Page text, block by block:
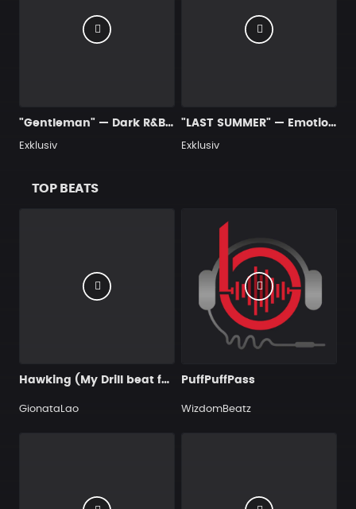
"Gentleman" — Dark R&B Guitar Type Beat • Trap Soul & RnB Blues Instrumental 2026
Exklusiv
"LAST SUMMER" — Emotional Guitar Type Beat • Blues Hip Hop Instrumental 2026
Exklusiv
TOP BEATS
Hawking (My Drill beat for you)
GionataLao
PuffPuffPass
WizdomBeatz